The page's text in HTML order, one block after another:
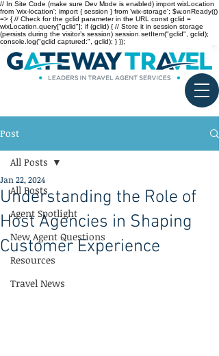
// In Site Code (make sure Dev Mode is enabled) import wixLocation
from 'wix-location'; import { session } from 'wix-storage'; $w.onReady(()
=> { // Check for the gclid parameter in the URL const gclid =
wixLocation.query["gclid"]; if (gclid) { // Store it in session storage
(persists during the visitor’s session) session.setItem("gclid", gclid);
console.log("gclid captured:", gclid); } });
Post
All Posts
Agent Spotlight
New Agent Questions
Resources
Travel News
All Posts
Understanding the Role of
Host Agencies in Shaping
Customer Experience
Jan 22, 2024